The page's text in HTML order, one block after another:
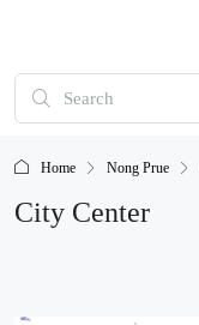
Home Nong Prue
City Center